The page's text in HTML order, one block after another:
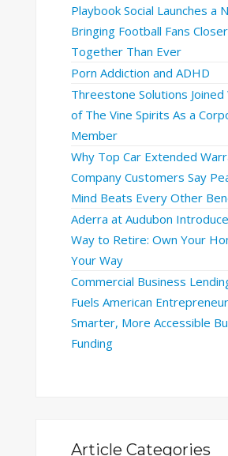
Playbook Social Launches a
Bringing Football Fans Closer
Together Than Ever
Porn Addiction and ADHD
Threestone Solutions Joined
of The Vine Spirits As a
Member
Why Top Car Extended
Company Customers Say
Mind Beats Every Other
Aderra at Audubon
Way to Retire: Own Your
Your Way
Commercial Business
Fuels American
Smarter, More Accessible
Funding
Article Categories